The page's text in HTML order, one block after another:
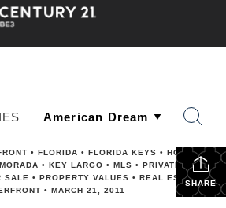
SHARE
• FLORIDA • FLORIDA KEYS • HGTV •
• KEY LARGO • MLS • PRIVATE
SALE • PROPERTY VALUES • REAL ESTATE
•
• MARCH 21, 2011